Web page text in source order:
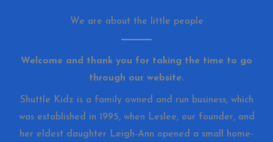
We are about the little people
Welcome and thank you for taking the time to go
through our website.
Shuttle Kidz is a family owned and run business, which
was established in 1995, when Leslee, our founder, and
her eldest daughter Leigh-Ann opened a small home-